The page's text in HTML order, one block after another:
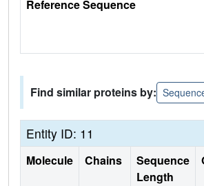
Reference Sequence
Find similar proteins by:
Entity ID: 11
Molecule Chains
Sequence
Length